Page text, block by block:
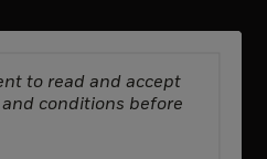
to read and accept
conditions before